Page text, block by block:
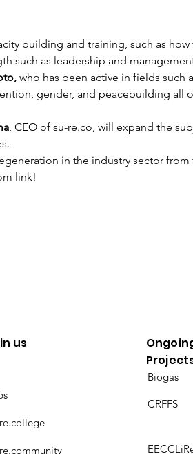
building and training, such as
such as leadership and
who has been active in fields such
gender, and peacebuilding all
, CEO of su-re.co, will expand the
in the industry sector from
link!
us
Biogas
CRFFS